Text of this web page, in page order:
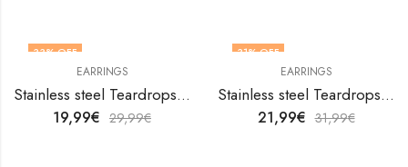
33% OFF
EARRINGS
Stainless steel Teardrops earrings by V&F Jewelers
19,99€ 29,99€
31% OFF
EARRINGS
Stainless steel Teardrops earrings by V&F Jewelers
21,99€ 31,99€